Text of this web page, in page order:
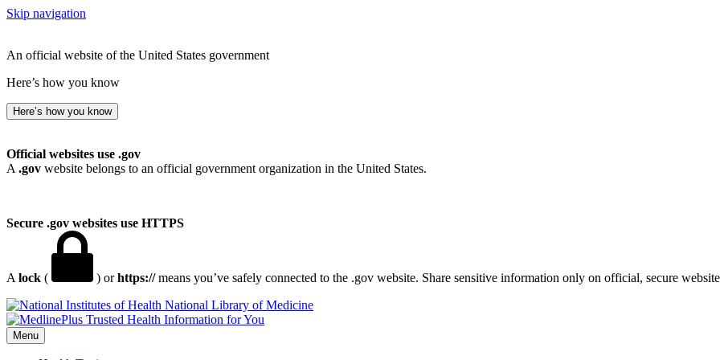
Skip navigation
An official website of the United States government
Here’s how you know
Here’s how you know
Official websites use .gov
A .gov website belongs to an official government organization in the United States.
Secure .gov websites use HTTPS
A lock ( ) orhttps://means you’ve safely connected to the .gov website. Share sensitive information only on official, secure
National Library of Medicine
Menu